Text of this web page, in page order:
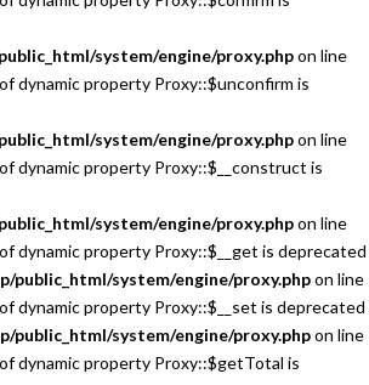
system/engine/proxy.phpon line
dynamic property Proxy::$unconfirm is
system/engine/proxy.phpon line
dynamic property Proxy::$__construct is
system/engine/proxy.phpon line
dynamic property Proxy::$__get is deprecated
public_html/system/engine/proxy.phpon line
dynamic property Proxy::$__set is deprecated
public_html/system/engine/proxy.phpon line
dynamic property Proxy::$getTotal is